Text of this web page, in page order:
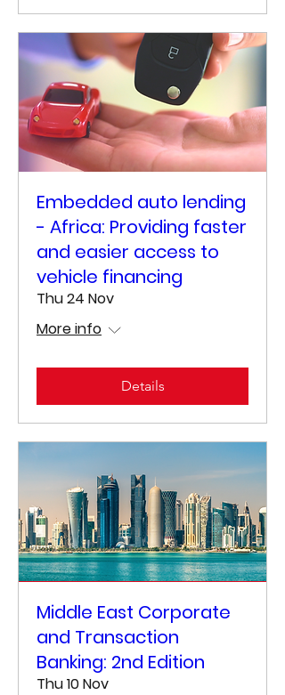
Embedded auto lending
- Africa: Providing faster
and easier access to
vehicle financing
Thu 24 Nov
More info
Details
Middle East Corporate
and Transaction
Banking: 2nd Edition
Thu 10 Nov